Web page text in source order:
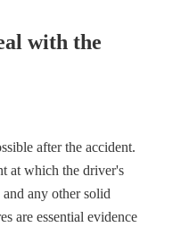
with the
after the accident.
at which the driver's
any other solid
are essential evidence